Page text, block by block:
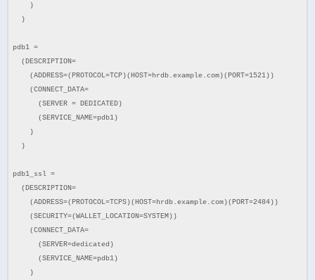
)
)
pdb1 =
(DESCRIPTION=
(ADDRESS=(PROTOCOL=TCP)(HOST=hrdb.example.com)(PORT=1521))
(CONNECT_DATA=
(SERVER = DEDICATED)
(SERVICE_NAME=pdb1)
)
)
pdb1_ssl =
(DESCRIPTION=
(ADDRESS=(PROTOCOL=TCPS)(HOST=hrdb.example.com)(PORT=2484))
(SECURITY=(WALLET_LOCATION=SYSTEM))
(CONNECT_DATA=
(SERVER=dedicated)
(SERVICE_NAME=pdb1)
)